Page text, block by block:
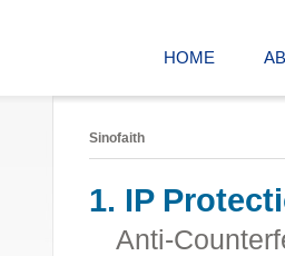
HOME
Sinofaith
1. IP
Anti-